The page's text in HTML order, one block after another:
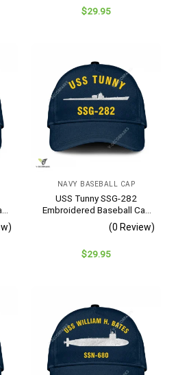
$29.95
NAVY BASEBALL CAP
USS Tunny SSG-282
Embroidered Baseball Cap
– Navy Veteran Gift
(0 Review)
$29.95